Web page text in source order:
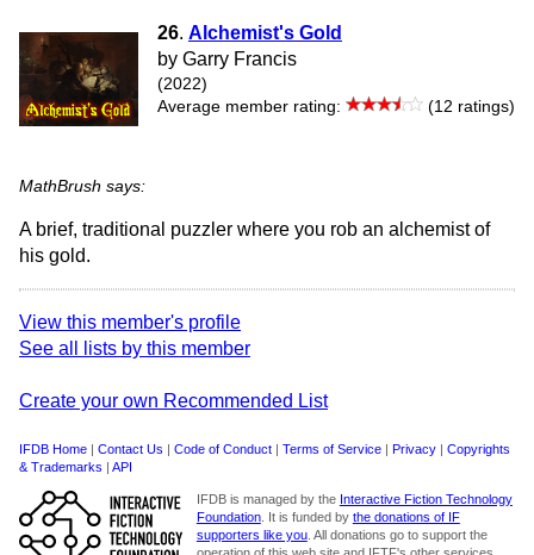
26. Alchemist's Gold
by Garry Francis
(2022)
Average member rating:
(12 ratings)
MathBrush says:
A brief, traditional puzzler where you rob an alchemist of
his gold.
View this member's profile
See all lists by this member
Create your own Recommended List
IFDB Home Contact Us Code of Conduct Terms of Service Privacy
Copyrights
& Trademarks
API
IFDB is managed by the Interactive Fiction Technology
Foundation. It is funded by the donations of IF
supporters like you. All donations go to support the
operation of this web site and IFTF's other services.